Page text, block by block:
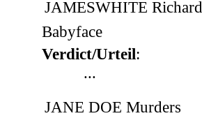
JAMESWHITE Richard
Babyface
Verdict/Urteil:
...
JANE DOE Murders